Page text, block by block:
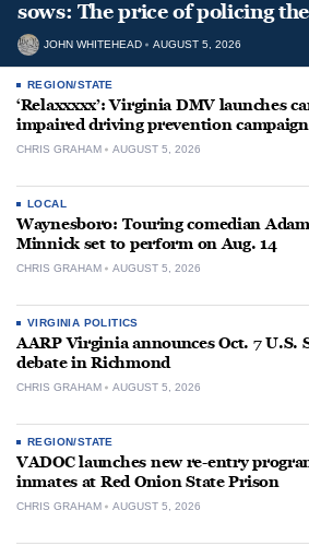
sows: The price of policing
JOHN WHITEHEAD AUGUST 5, 2026
REGION/STATE
‘Relaxxxxx’: Virginia DMV launches
impaired driving prevention campaign
CHRIS GRAHAM AUGUST 5, 2026
LOCAL
Waynesboro: Touring comedian Adam
Minnick set to perform on Aug. 14
CHRIS GRAHAM AUGUST 5, 2026
VIRGINIA POLITICS
AARP Virginia announces Oct. 7 U.S.
debate in Richmond
CHRIS GRAHAM AUGUST 5, 2026
REGION/STATE
VADOC launches new re-entry
inmates at Red Onion State Prison
CHRIS GRAHAM AUGUST 5, 2026